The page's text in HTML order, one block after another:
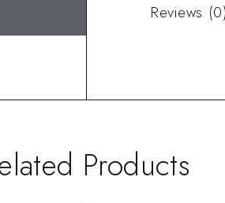
Reviews (0)
Products